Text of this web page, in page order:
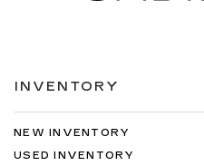
INVENTORY
NEW INVENTORY
USED INVENTORY